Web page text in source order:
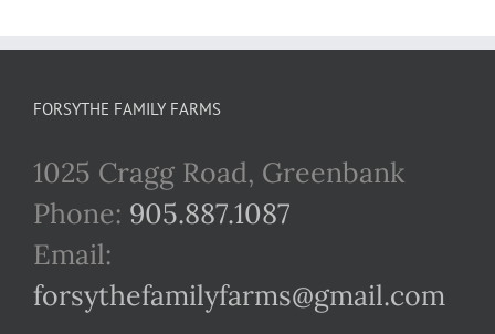
multiple
options
may
chosen
FORSYTHE FAMILY FARMS
1025 Cragg Road, Greenbank
Phone: 905.887.1087
Email:
forsythefamilyfarms@gmail.com